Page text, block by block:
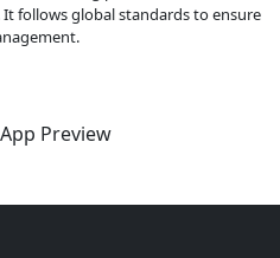
follows global standards to ensure